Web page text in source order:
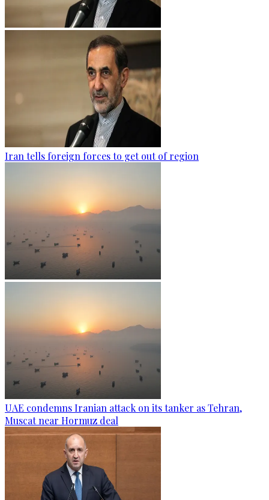
Iran tells foreign forces to get out of region
UAE condemns Iranian attack on its tanker as Tehran,
Muscat near Hormuz deal